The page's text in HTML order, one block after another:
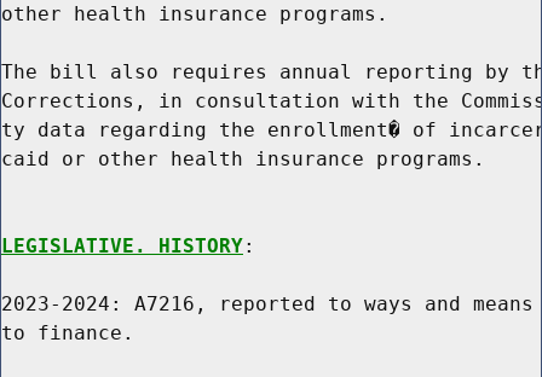
other health insurance programs.
The bill also requires annual reporting by
Corrections, in consultation with the
ty data regarding the enrollment� of
caid or other health insurance programs.
LEGISLATIVE. HISTORY:
2023-2024: A7216, reported to ways and
to finance.